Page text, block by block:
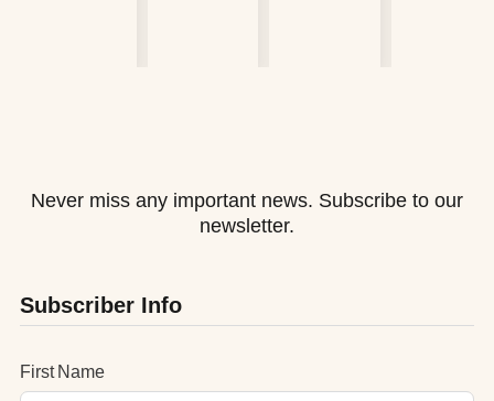
Never miss any important news. Subscribe to our
newsletter.
Subscriber Info
First Name